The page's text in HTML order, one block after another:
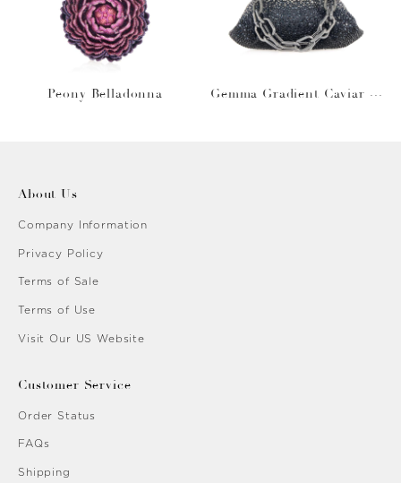
Peony Belladonna
Gemma Gradient Caviar O
About Us
Company Information
Privacy Policy
Terms of Sale
Terms of Use
Visit Our US Website
Customer Service
Order Status
FAQs
Shipping